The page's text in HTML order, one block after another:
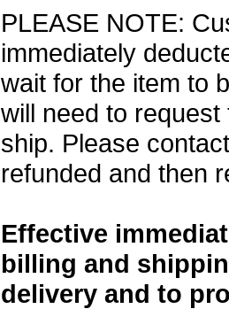
PLEASE NOTE:
immediately
wait for the item to
will need to
ship. Please
refunded and then
Effective
billing and
delivery and to